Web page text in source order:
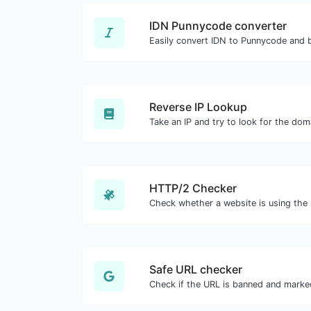
IDN Punnycode converter
Easily convert IDN to Punnycode and
Reverse IP Lookup
HTTP/2 Checker
Safe URL checker